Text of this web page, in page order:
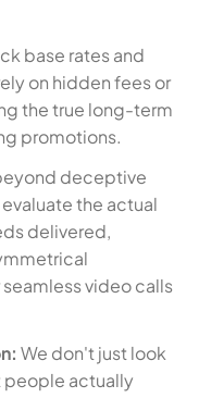
base rates and
on hidden fees or
the true long-term
promotions.
deceptive
the actual
delivered,
video calls
We don't just look
people actually